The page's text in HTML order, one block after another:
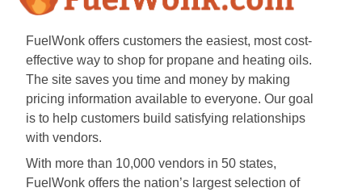
FuelWonk offers customers the easiest, most cost-
effective way to shop for propane and heating oils.
The site saves you time and money by making
pricing information available to everyone. Our goal
is to help customers build satisfying relationships
with vendors.
With more than 10,000 vendors in 50 states,
FuelWonk offers the nation’s largest selection of